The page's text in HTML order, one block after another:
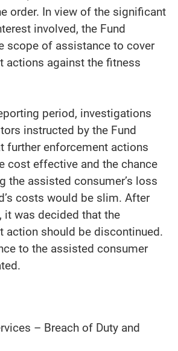
order. In view of the significant
involved, the Fund
scope of assistance to cover
actions against the fitness
period, investigations
instructed by the Fund
further enforcement actions
cost effective and the chance
the assisted consumer’s loss
costs would be slim. After
it was decided that the
action should be discontinued.
to the assisted consumer
– Breach of Duty and